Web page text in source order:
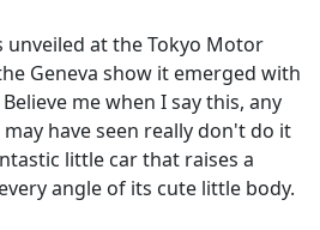
unveiled at the Tokyo Motor
Geneva show it emerged with
me when I say this, any
have seen really don't do it
little car that raises a
angle of its cute little body.